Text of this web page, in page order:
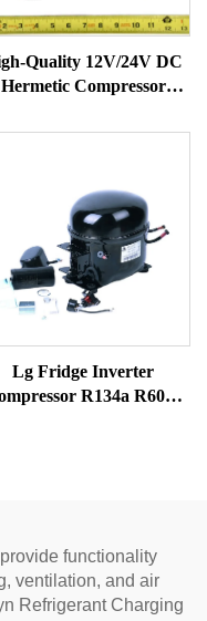
Quality 12V/24V DC
Hermetic Compressor
for Vehicle-Mounted
Lg Fridge Inverter
R134a R600a
functionality
ventilation, and air
Refrigerant Charging